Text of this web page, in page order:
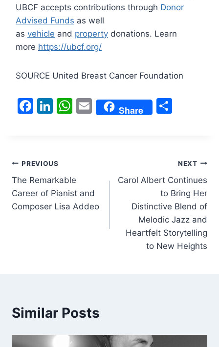
UBCF accepts contributions through Donor
Advised Funds as well
as vehicle and property donations. Learn
more https://ubcf.org/
SOURCE United Breast Cancer Foundation
F
b
o
o
k
Li
dI
n
W
p
p
E
m
Share
Post
navigation
PREVIOUS
The Remarkable
Career of Pianist and
Composer Lisa Addeo
NEXT
Carol Albert Continues
to Bring Her
Distinctive Blend of
Melodic Jazz and
Heartfelt Storytelling
to New Heights
Similar Posts